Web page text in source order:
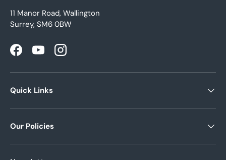
11 Manor Road, Wallington
Surrey, SM6 0BW
FacebookYouTubeInstagram
Quick Links
Our Policies